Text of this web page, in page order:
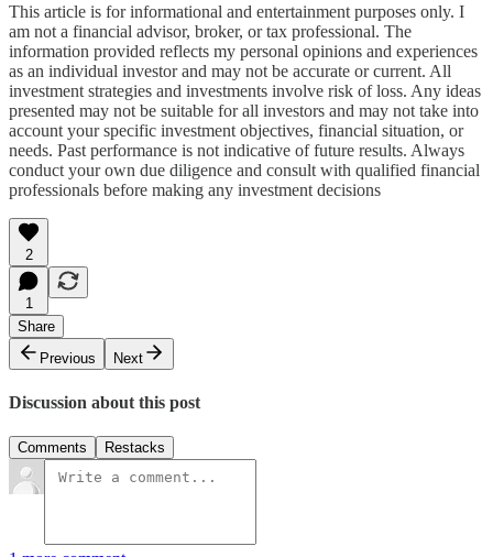
This article is for informational and entertainment purposes only. I
am not a financial advisor, broker, or tax professional. The
information provided reflects my personal opinions and experiences
as an individual investor and may not be accurate or current. All
investment strategies and investments involve risk of loss. Any ideas
presented may not be suitable for all investors and may not take into
account your specific investment objectives, financial situation, or
needs. Past performance is not indicative of future results. Always
conduct your own due diligence and consult with qualified financial
professionals before making any investment decisions
2
1
Share
Previous
Next
Discussion about this post
Comments Restacks